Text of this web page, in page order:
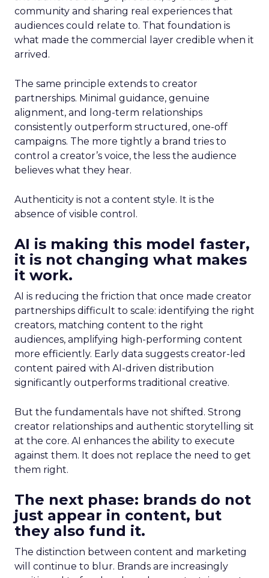
community and sharing real experiences that
audiences could relate to. That foundation is
what made the commercial layer credible when it
arrived.
The same principle extends to creator
partnerships. Minimal guidance, genuine
alignment, and long-term relationships
consistently outperform structured, one-off
campaigns. The more tightly a brand tries to
control a creator’s voice, the less the audience
believes what they hear.
Authenticity is not a content style. It is the
absence of visible control.
AI is making this model faster,
it is not changing what makes
it work.
AI is reducing the friction that once made creator
partnerships difficult to scale: identifying the right
creators, matching content to the right
audiences, amplifying high-performing content
more efficiently. Early data suggests creator-led
content paired with AI-driven distribution
significantly outperforms traditional creative.
But the fundamentals have not shifted. Strong
creator relationships and authentic storytelling sit
at the core. AI enhances the ability to execute
against them. It does not replace the need to get
them right.
The next phase: brands do not
just appear in content, but
they also fund it.
The distinction between content and marketing
will continue to blur. Brands are increasingly